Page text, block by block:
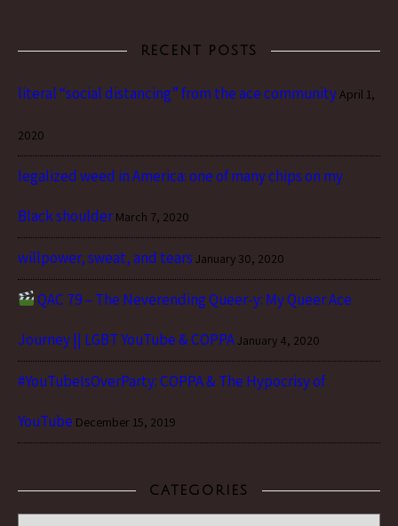
RECENT POSTS
literal “social distancing” from the ace community April 1,
2020
legalized weed in America: one of many chips on my
Black shoulder March 7, 2020
willpower, sweat, and tears January 30, 2020
QAC 79 – The Neverending Queer-y: My Queer Ace
Journey || LGBT YouTube & COPPAJanuary 4, 2020
#YouTubeIsOverParty: COPPA & The Hypocrisy of
YouTube December 15, 2019
CATEGORIES
Categories